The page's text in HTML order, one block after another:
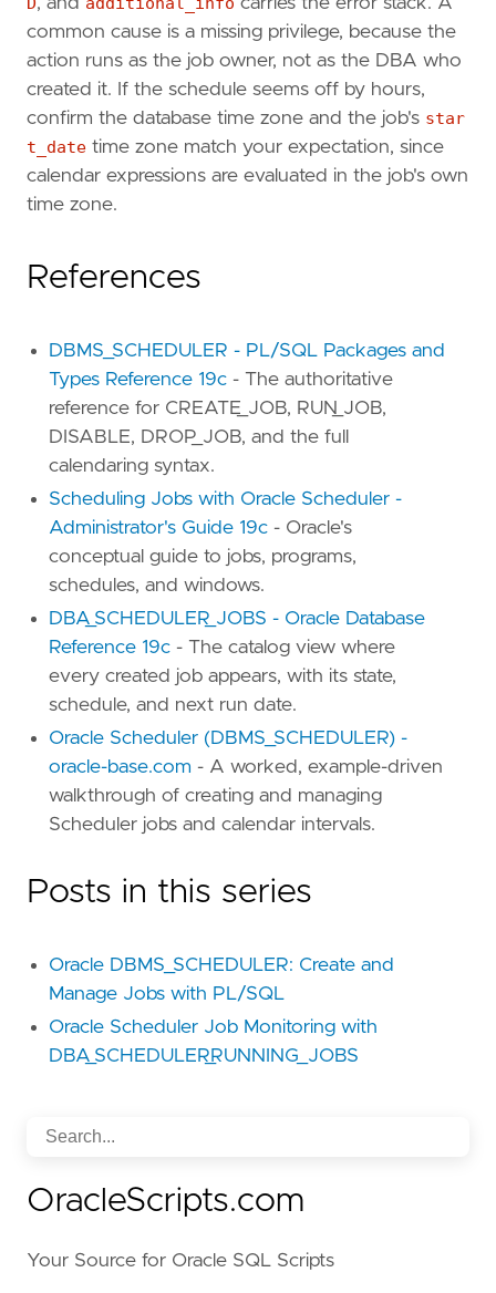
common cause is a missing privilege, because the
action runs as the job owner, not as the DBA who
created it. If the schedule seems off by hours,
confirm the database time zone and the job's star
t_date time zone match your expectation, since
calendar expressions are evaluated in the job's own
time zone.
References
DBMS_SCHEDULER - PL/SQL Packages and
Types Reference 19c - The authoritative
reference for CREATE_JOB, RUN_JOB,
DISABLE, DROP_JOB, and the full
calendaring syntax.
Scheduling Jobs with Oracle Scheduler -
Administrator's Guide 19c - Oracle's
conceptual guide to jobs, programs,
schedules, and windows.
DBA_SCHEDULER_JOBS - Oracle Database
Reference 19c - The catalog view where
every created job appears, with its state,
schedule, and next run date.
Oracle Scheduler (DBMS_SCHEDULER) -
oracle-base.com - A worked, example-driven
walkthrough of creating and managing
Scheduler jobs and calendar intervals.
Posts in this series
Oracle DBMS_SCHEDULER: Create and
Manage Jobs with PL/SQL
Oracle Scheduler Job Monitoring with
DBA_SCHEDULER_RUNNING_JOBS
OracleScripts.com
Your Source for Oracle SQL Scripts